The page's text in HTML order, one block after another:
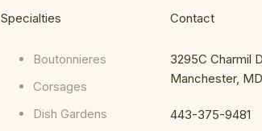
Specialties
Boutonnieres
Corsages
Dish Gardens
Contact
3295C Charmil
Manchester, MD
443-375-9481